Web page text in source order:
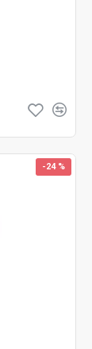
-24 %